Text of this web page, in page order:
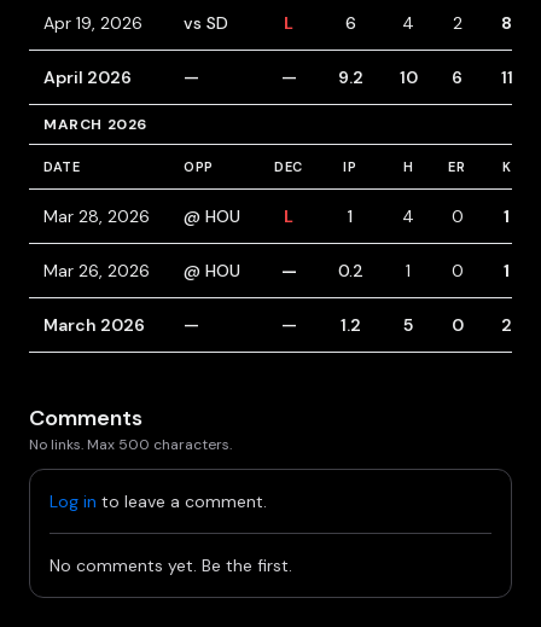
Apr 19, 2026 vs SD L 6 4 2 8
April 2026 — — 9.2 10 6 11
MARCH 2026
DATE OPP DEC IP H ER K
Mar 28, 2026 @ HOU L 1 4 0 1
Mar 26, 2026 @ HOU — 0.2 1 0 1
March 2026 — — 1.2 5 0 2
Comments
No links. Max 500 characters.
Log in to leave a comment.
No comments yet. Be the first.